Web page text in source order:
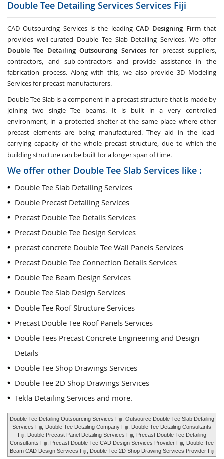
Double Tee Detailing Services Services Fiji
CAD Outsourcing Services is the leading CAD Designing Firmthat
provides well-curated Double Tee Slab Detailing Services. We offer
Double Tee Detailing Outsourcing Servicesfor precast suppliers,
contractors, and sub-contractors and provide assistance in the
fabrication process. Along with this, we also provide 3D Modeling
Services for precast manufacturers.
Double Tee Slab is a component in a precast structure that is made by
joining two single Tee beams. It is built in a very controlled
environment, in a protected shelter at the same place where other
precast elements are being manufactured. They aid in the load-
carrying capacity of the whole precast structure, due to which the
building structure can be built for a longer span of time.
We offer other Double Tee Slab Services like :
Double Tee Slab Detailing Services
Double Precast Detailing Services
Precast Double Tee Details Services
Precast Double Tee Design Services
precast concrete Double Tee Wall Panels Services
Precast Double Tee Connection Details Services
Double Tee Beam Design Services
Double Tee Slab Design Services
Double Tee Roof Structure Services
Precast Double Tee Roof Panels Services
Double Tees Precast Concrete Engineering and Design
Details
Double Tee Shop Drawings Services
Double Tee 2D Shop Drawings Services
Tekla Detailing Services and more.
Double Tee Detailing Outsourcing Services Fiji , Outsource Double Tee Slab Detailing
Services Fiji,
Double Tee Detailing Company Fiji , Double Tee Detailing Consultants
Fiji, Double Precast Panel Detailing Services Fiji,
Precast Double Tee Detailing
Consultants Fiji , Precast Double Tee CAD Design Services Provider Fiji,
Double Tee
Beam CAD Design Services Fiji , Double Tee 2D Shop Drawing Services Provider Fiji